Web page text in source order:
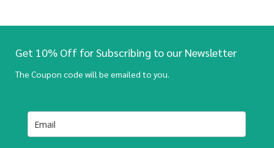
Get 10% Off for Subscribing to our Newsletter
The Coupon code will be emailed to you.